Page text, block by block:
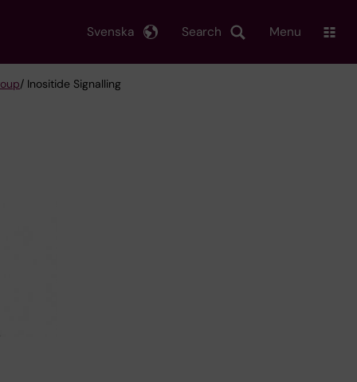
Search
Svenska Menu
/ Inositide Signalling